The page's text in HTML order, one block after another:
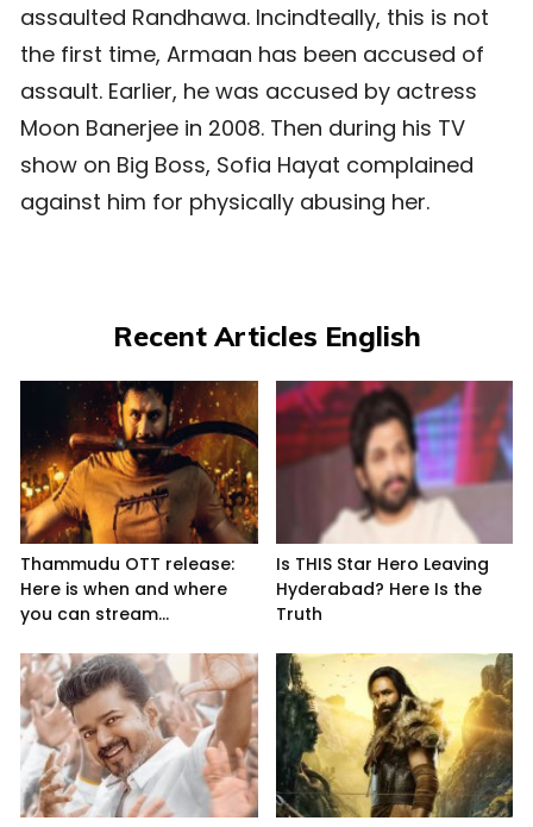
assaulted Randhawa. Incindteally, this is not
the first time, Armaan has been accused of
assault. Earlier, he was accused by actress
Moon Banerjee in 2008. Then during his TV
show on Big Boss, Sofia Hayat complained
against him for physically abusing her.
Recent Articles English
Thammudu OTT release:
Here is when and where
you can stream...
Is THIS Star Hero Leaving
Hyderabad? Here Is the
Truth